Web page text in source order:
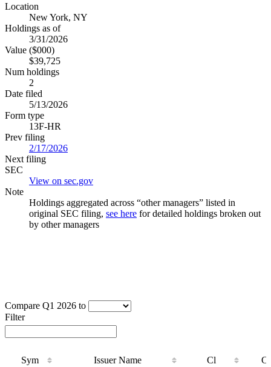
Location
New York, NY
Holdings as of
3/31/2026
Value ($000)
$39,725
Num holdings
2
Date filed
5/13/2026
Form type
13F-HR
Prev filing
2/17/2026
Next filing
SEC
View on sec.gov
Note
Holdings aggregated across “other managers” listed in
original SEC filing, see here for detailed holdings broken out
by other managers
Compare Q1 2026 to
Filter
Sym Issuer Name Cl